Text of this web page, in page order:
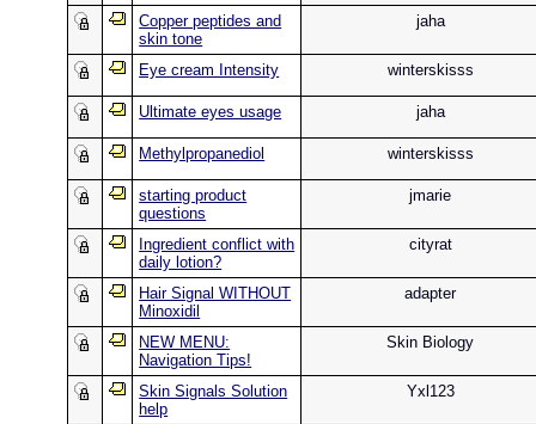
Copper peptides and
skin tone
jaha
Eye cream Intensity winterskisss
Ultimate eyes usage jaha
Methylpropanediol winterskisss
starting product
questions
jmarie
Ingredient conflict with
daily lotion?
cityrat
Hair Signal WITHOUT
Minoxidil
adapter
NEW MENU:
Navigation Tips!
Skin Biology
Skin Signals Solution
help
Yxl123